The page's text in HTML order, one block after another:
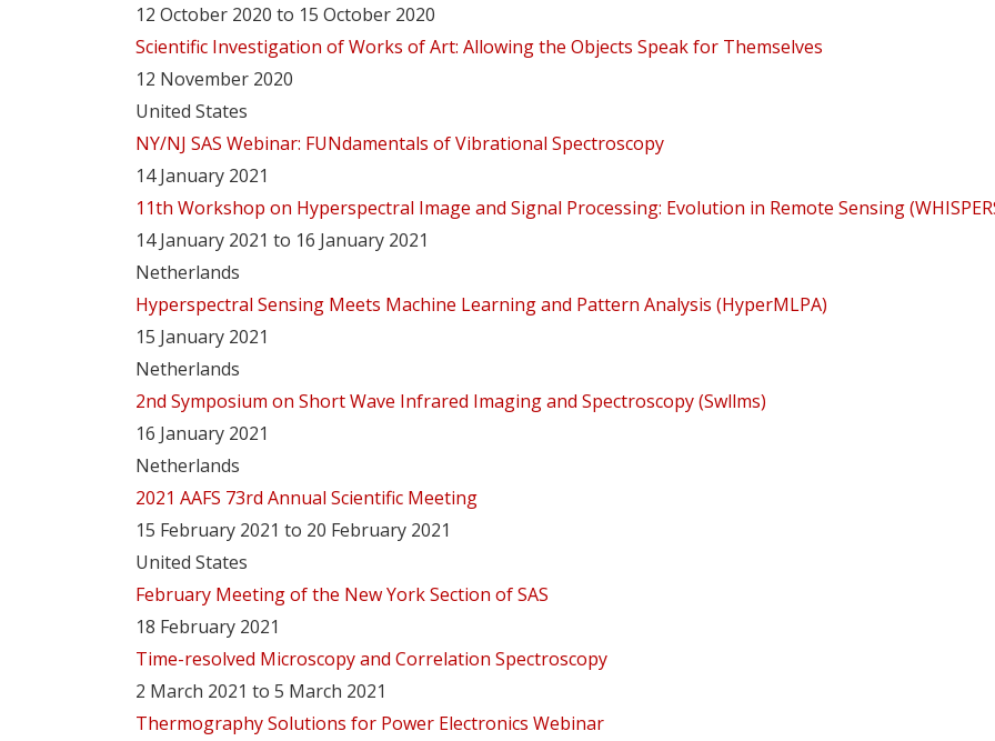
12 October 2020 to 15 October 2020
Scientific Investigation of Works of Art: Allowing the Objects Speak for Themselves
12 November 2020
United States
NY/NJ SAS Webinar: FUNdamentals of Vibrational Spectroscopy
14 January 2021
11th Workshop on Hyperspectral Image and Signal Processing: Evolution in Remote Sensing
14 January 2021 to 16 January 2021
Netherlands
Hyperspectral Sensing Meets Machine Learning and Pattern Analysis (HyperMLPA)
15 January 2021
Netherlands
2nd Symposium on Short Wave Infrared Imaging and Spectroscopy (Swllms)
16 January 2021
Netherlands
2021 AAFS 73rd Annual Scientific Meeting
15 February 2021 to 20 February 2021
United States
February Meeting of the New York Section of SAS
18 February 2021
Time-resolved Microscopy and Correlation Spectroscopy
2 March 2021 to 5 March 2021
Thermography Solutions for Power Electronics Webinar